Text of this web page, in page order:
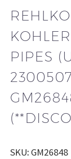
PIPES
SKU: GM26848